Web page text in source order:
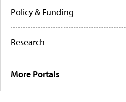
Policy & Funding
Research
More Portals